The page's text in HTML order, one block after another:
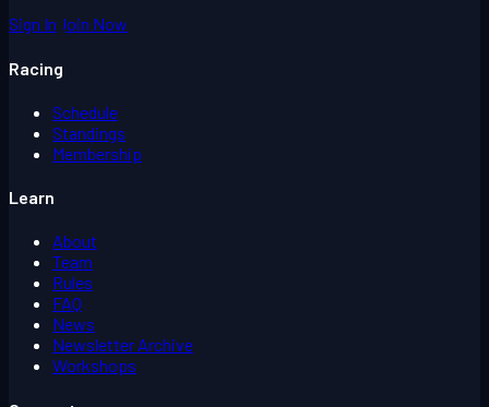
Sign In Join Now
Racing
Schedule
Standings
Membership
Learn
About
Team
Rules
FAQ
News
Newsletter Archive
Workshops